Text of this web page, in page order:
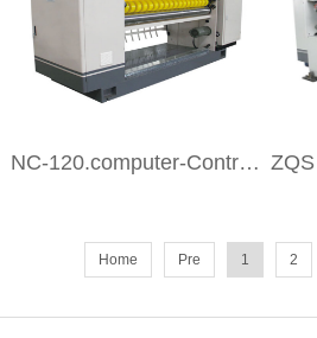
NC-120.computer-Control Helical Cross Cutter
Home Pre 1 2